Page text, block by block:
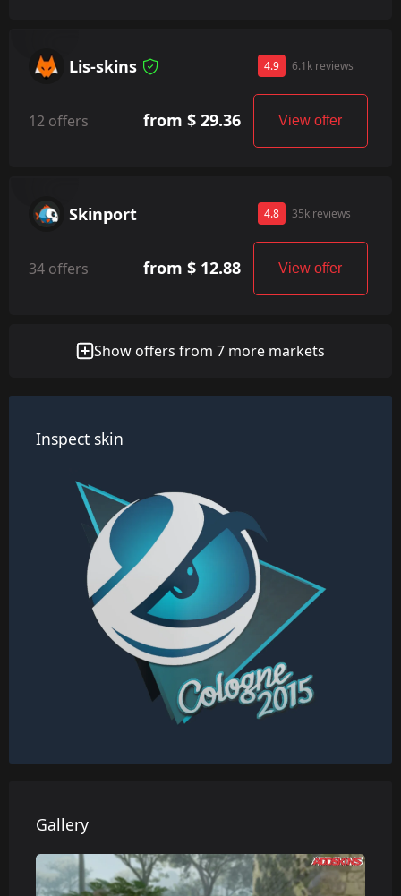
Lis-skins 4.9 6.1k reviews
12 offers from $ 29.36 View offer
Skinport 4.8 35k reviews
34 offers from $ 12.88 View offer
Show offers from 7 more markets
Inspect skin
Gallery